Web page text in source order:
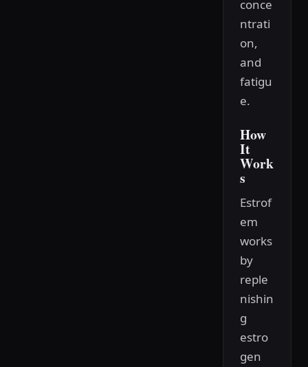
conce
ntrati
on,
and
fatigu
e.
How
It
Work
s
Estrof
em
works
by
reple
nishin
g
estro
gen